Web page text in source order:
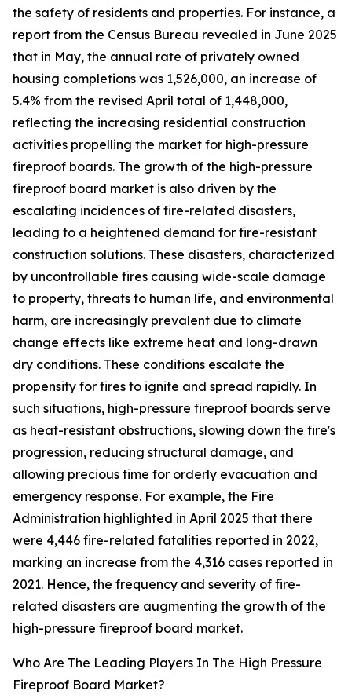
the safety of residents and properties. For instance, a
report from the Census Bureau revealed in June 2025
that in May, the annual rate of privately owned
housing completions was 1,526,000, an increase of
5.4% from the revised April total of 1,448,000,
reflecting the increasing residential construction
activities propelling the market for high-pressure
fireproof boards. The growth of the high-pressure
fireproof board market is also driven by the
escalating incidences of fire-related disasters,
leading to a heightened demand for fire-resistant
construction solutions. These disasters, characterized
by uncontrollable fires causing wide-scale damage
to property, threats to human life, and environmental
harm, are increasingly prevalent due to climate
change effects like extreme heat and long-drawn
dry conditions. These conditions escalate the
propensity for fires to ignite and spread rapidly. In
such situations, high-pressure fireproof boards serve
as heat-resistant obstructions, slowing down the fire's
progression, reducing structural damage, and
allowing precious time for orderly evacuation and
emergency response. For example, the Fire
Administration highlighted in April 2025 that there
were 4,446 fire-related fatalities reported in 2022,
marking an increase from the 4,316 cases reported in
2021. Hence, the frequency and severity of fire-
related disasters are augmenting the growth of the
high-pressure fireproof board market.
Who Are The Leading Players In The High Pressure
Fireproof Board Market?